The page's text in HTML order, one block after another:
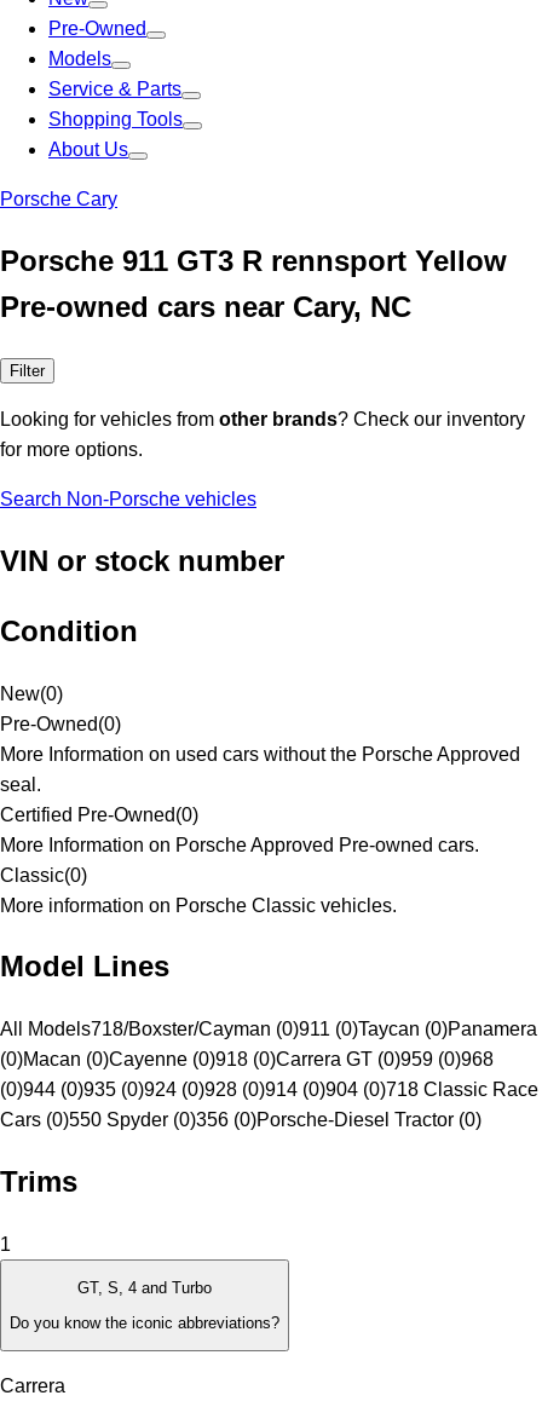
Pre-Owned
Models
Service & Parts
Shopping Tools
About Us
Porsche Cary
Porsche 911 GT3 R rennsport Yellow
Pre-owned cars near Cary, NC
Filter
Looking for vehicles from other brands? Check our inventory
for more options.
Search Non-Porsche vehicles
VIN or stock number
Condition
New(0)
Pre-Owned(0)
More Information on used cars without the Porsche Approved
seal.
Certified Pre-Owned(0)
More Information on Porsche Approved Pre-owned cars.
Classic(0)
More information on Porsche Classic vehicles.
Model Lines
All Models718/Boxster/Cayman (0)911 (0)Taycan (0)Panamera
(0)Macan (0)Cayenne (0)918 (0)Carrera GT (0)959 (0)968
(0)944 (0)935 (0)924 (0)928 (0)914 (0)904 (0)718 Classic Race
Cars (0)550 Spyder (0)356 (0)Porsche-Diesel Tractor (0)
Trims
1
GT, S, 4 and Turbo
Do you know the iconic abbreviations?
Carrera